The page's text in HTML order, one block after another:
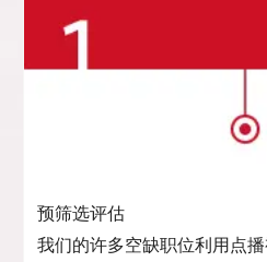
预筛选评估
我们的许多空缺职位利用点